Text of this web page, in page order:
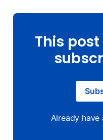
This
Already have